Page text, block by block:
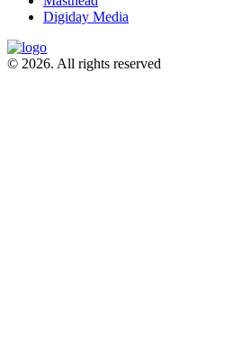
Digiday Media
© 2026. All rights reserved